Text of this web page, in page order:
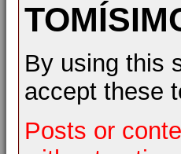
By using this
accept these
Posts or